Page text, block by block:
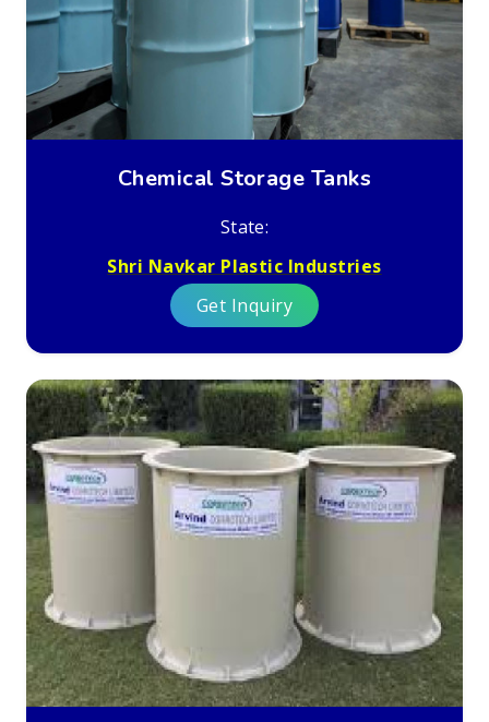
Chemical Storage Tanks
State:
Shri Navkar Plastic Industries
Get Inquiry